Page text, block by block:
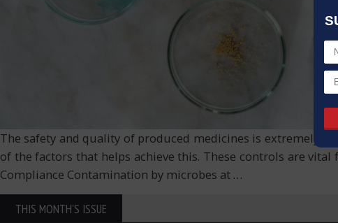
The safety and quality of produced medicines is extremely
of the factors that helps achieve this. These controls are
Compliance Contamination by microbes at …
THIS MONTH'S ISSUE